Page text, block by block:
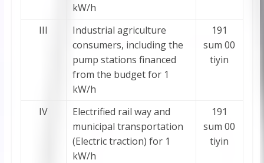
kW/h
III
Industrial agriculture
consumers, including the
pump stations financed
from the budget for 1
kW/h
191
sum 00
tiyin
IV
Electrified rail way and
municipal transportation
(Electric traction) for 1
kW/h
191
sum 00
tiyin